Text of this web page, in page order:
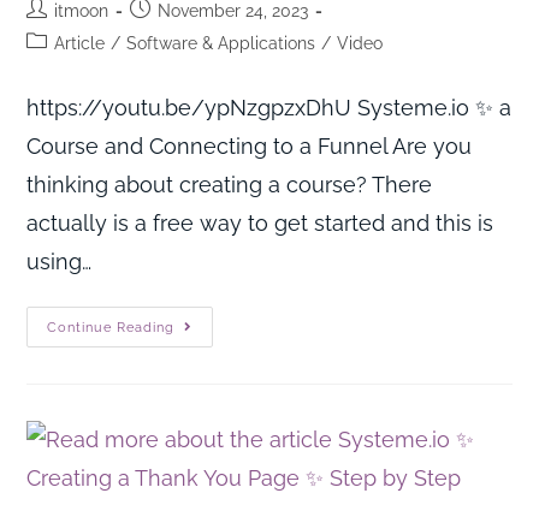
itmoon
November 24, 2023
Article / Software & Applications / Video
https://youtu.be/ypNzgpzxDhU Systeme.io ✨ a
Course and Connecting to a Funnel Are you
thinking about creating a course? There
actually is a free way to get started and this is
using…
Continue Reading